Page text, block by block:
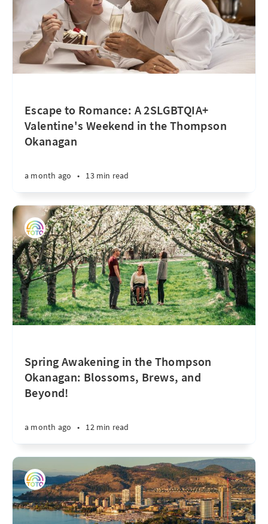
Escape to Romance: A 2SLGBTQIA+
Valentine's Weekend in the Thompson
Okanagan
a month ago • 13 min read
Spring Awakening in the Thompson
Okanagan: Blossoms, Brews, and
Beyond!
a month ago • 12 min read